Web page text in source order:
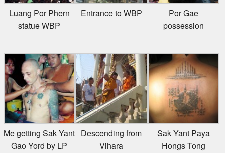
Luang Por Phern
statue WBP
Entrance to WBP
Por Gae
possession
Me getting Sak Yant
Gao Yord by LP
Descending from
Vihara
Sak Yant Paya
Hongs Tong